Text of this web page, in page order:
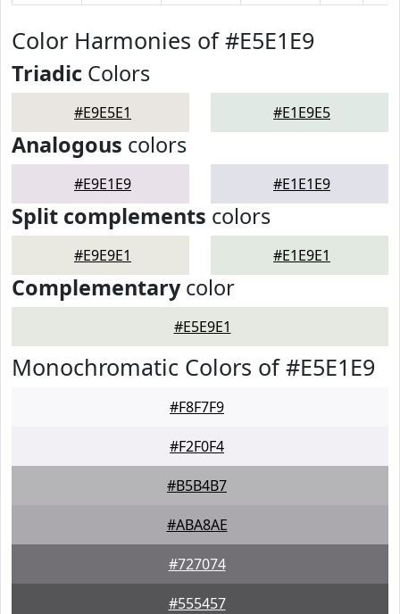
Color Harmonies of #E5E1E9
Triadic Colors
#E9E5E1 #E1E9E5
Analogous colors
#E9E1E9 #E1E1E9
Split complements colors
#E9E9E1 #E1E9E1
Complementarycolor
#E5E9E1
Monochromatic Colors of #E5E1E9
#F8F7F9
#F2F0F4
#B5B4B7
#ABA8AE
#727074
#555457